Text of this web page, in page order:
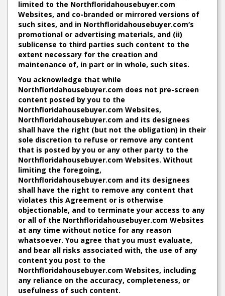
limited to the Northfloridahousebuyer.com
Websites, and co-branded or mirrored versions of
such sites, and in Northfloridahousebuyer.com‘s
promotional or advertising materials, and (ii)
sublicense to third parties such content to the
extent necessary for the creation and
maintenance of, in part or in whole, such sites.
You acknowledge that while
Northfloridahousebuyer.com does not pre-screen
content posted by you to the
Northfloridahousebuyer.com Websites,
Northfloridahousebuyer.com and its designees
shall have the right (but not the obligation) in their
sole discretion to refuse or remove any content
that is posted by you or any other party to the
Northfloridahousebuyer.com Websites. Without
limiting the foregoing,
Northfloridahousebuyer.com and its designees
shall have the right to remove any content that
violates this Agreement or is otherwise
objectionable, and to terminate your access to any
or all of the Northfloridahousebuyer.com Websites
at any time without notice for any reason
whatsoever. You agree that you must evaluate,
and bear all risks associated with, the use of any
content you post to the
Northfloridahousebuyer.com Websites, including
any reliance on the accuracy, completeness, or
usefulness of such content.